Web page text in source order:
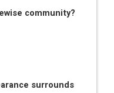
community?
surrounds